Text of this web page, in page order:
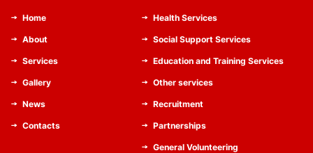
Home
About
Services
Gallery
News
Contacts
Health Services
Social Support Services
Education and Training Services
Other services
Recruitment
Partnerships
General Volunteering